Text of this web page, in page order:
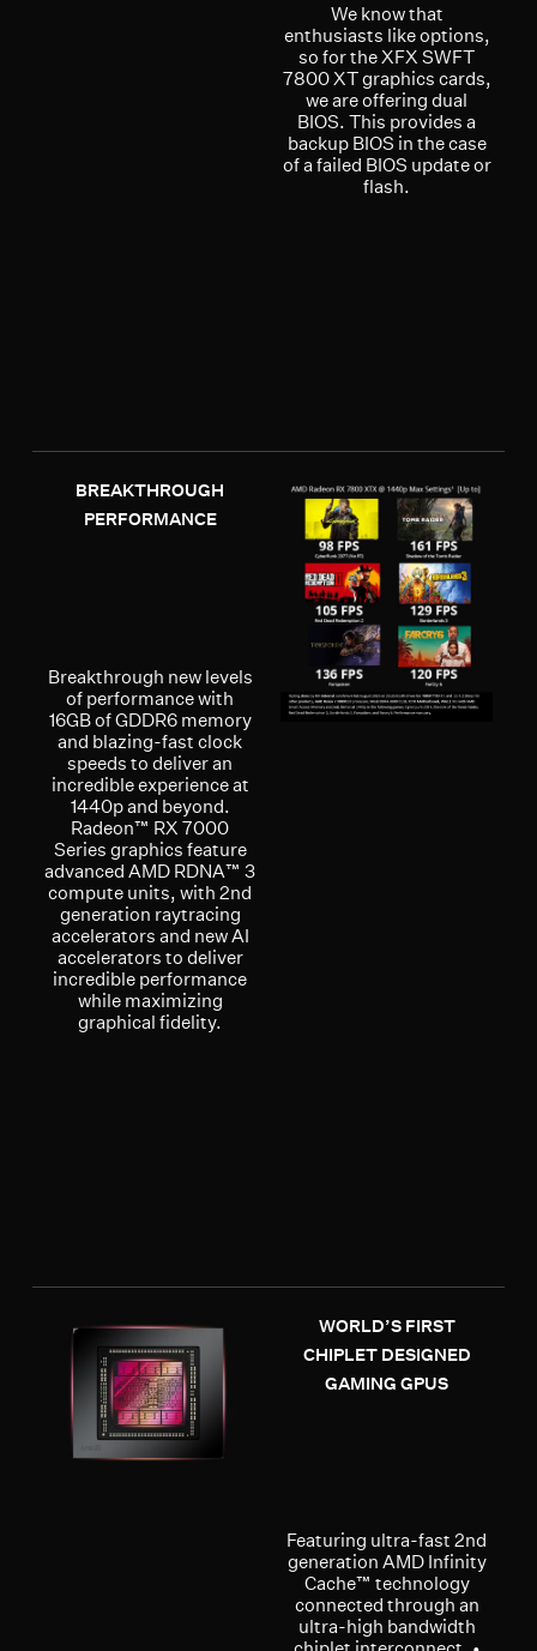
We know that
enthusiasts like options,
so for the XFX SWFT
7800 XT graphics cards,
we are offering dual
BIOS. This provides a
backup BIOS in the case
of a failed BIOS update or
flash.
BREAKTHROUGH
PERFORMANCE
Breakthrough new levels
of performance with
16GB of GDDR6 memory
and blazing-fast clock
speeds to deliver an
incredible experience at
1440p and beyond.
Radeon™ RX 7000
Series graphics feature
advanced AMD RDNA™ 3
compute units, with 2nd
generation raytracing
accelerators and new AI
accelerators to deliver
incredible performance
while maximizing
graphical fidelity.
WORLD’S FIRST
CHIPLET DESIGNED
GAMING GPUS
Featuring ultra-fast 2nd
generation AMD Infinity
Cache™ technology
connected through an
ultra-high bandwidth